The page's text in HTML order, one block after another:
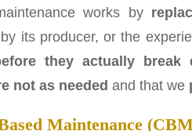
works by
its producer, or the
they actually break
not as needed and that we
Maintenance